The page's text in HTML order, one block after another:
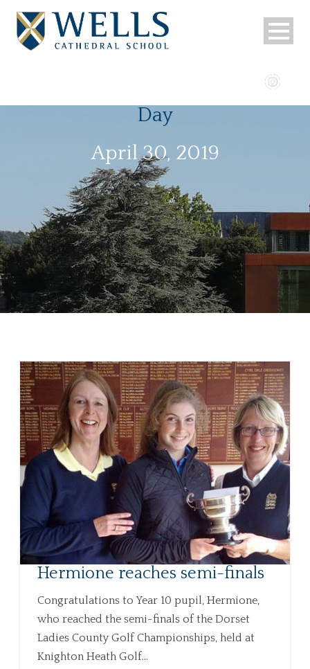
Day
April 30, 2019
Hermione reaches semi-finals
Congratulations to Year 10 pupil, Hermione,
who reached the semi-finals of the Dorset
Ladies County Golf Championships, held at
Knighton Heath Golf...